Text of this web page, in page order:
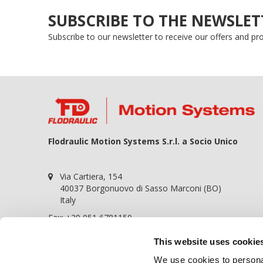
This website uses
We use cookies to
SUBSCRIBE TO THE
Subscribe to our newsletter to receive our offers and
Flodraulic Motion Systems S.r.l. a Socio Unico
Via Cartiera, 154
40037 Borgonuovo di Sasso Marconi (BO)
Italy
Fax: +39 051 6781150